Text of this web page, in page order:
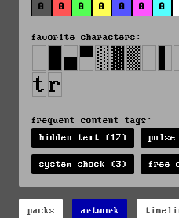
0
0 0 0 0 0 0
favorite characters:
frequent content tags:
hidden text (12)
system shock (3) free
packs artwork